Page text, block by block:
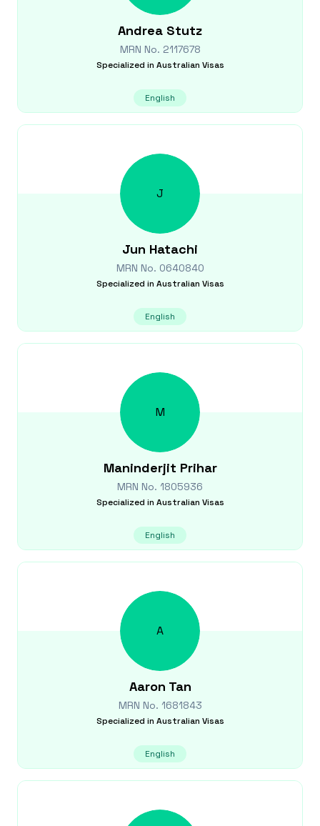
Andrea Stutz
MRN No. 2117678
Specialized in Australian Visas
English
J
Jun Hatachi
MRN No. 0640840
Specialized in Australian Visas
English
M
Maninderjit Prihar
MRN No. 1805936
Specialized in Australian Visas
English
A
Aaron Tan
MRN No. 1681843
Specialized in Australian Visas
English